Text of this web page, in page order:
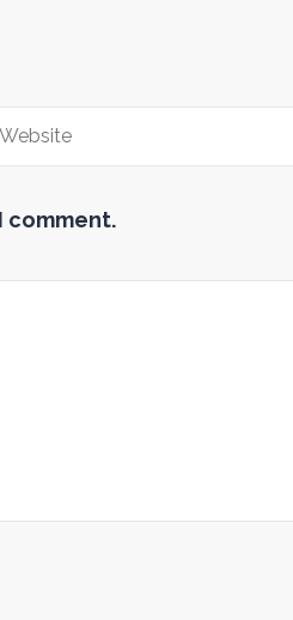
comment.